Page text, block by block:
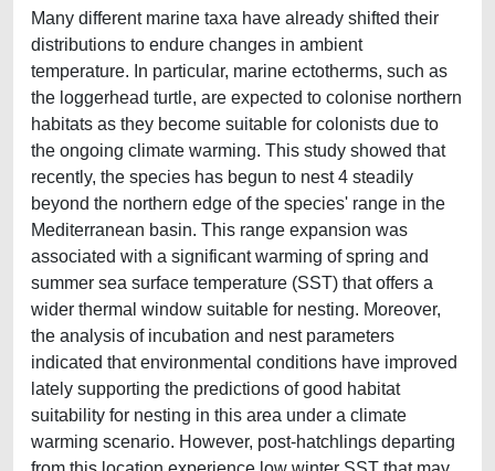
Many different marine taxa have already shifted their
distributions to endure changes in ambient
temperature. In particular, marine ectotherms, such as
the loggerhead turtle, are expected to colonise northern
habitats as they become suitable for colonists due to
the ongoing climate warming. This study showed that
recently, the species has begun to nest 4 steadily
beyond the northern edge of the species' range in the
Mediterranean basin. This range expansion was
associated with a significant warming of spring and
summer sea surface temperature (SST) that offers a
wider thermal window suitable for nesting. Moreover,
the analysis of incubation and nest parameters
indicated that environmental conditions have improved
lately supporting the predictions of good habitat
suitability for nesting in this area under a climate
warming scenario. However, post-hatchlings departing